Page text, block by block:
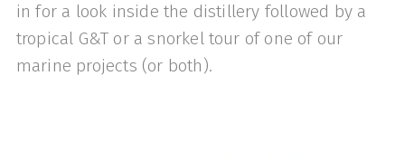
in for a look inside the distillery followed by a
tropical G&T or a snorkel tour of one of our
marine projects (or both).